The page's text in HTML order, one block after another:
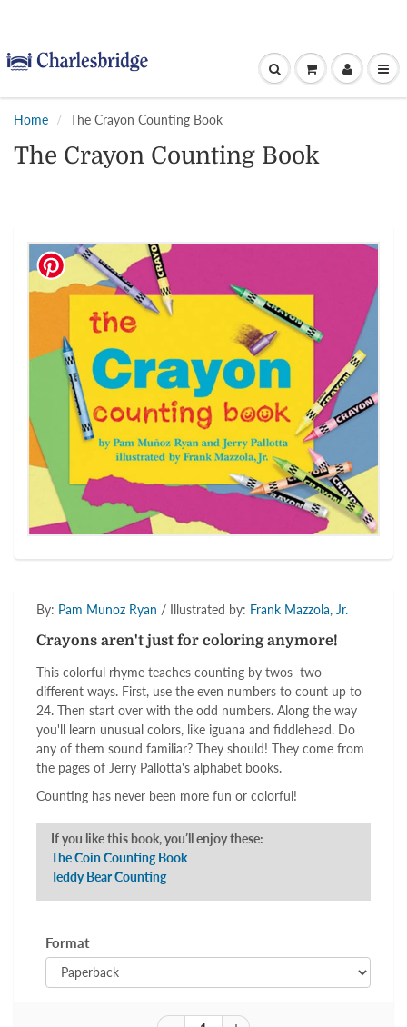
Home The Crayon Counting Book
The Crayon Counting Book
By: Pam Munoz Ryan / Illustrated by: Frank Mazzola, Jr.
Crayons aren't just for coloring anymore!
This colorful rhyme teaches counting by twos–two
different ways. First, use the even numbers to count up to
24. Then start over with the odd numbers. Along the way
you'll learn unusual colors, like iguana and fiddlehead. Do
any of them sound familiar? They should! They come from
the pages of Jerry Pallotta's alphabet books.
Counting has never been more fun or colorful!
If you like this book, you’ll enjoy these:
The Coin Counting Book
Teddy Bear Counting
Format